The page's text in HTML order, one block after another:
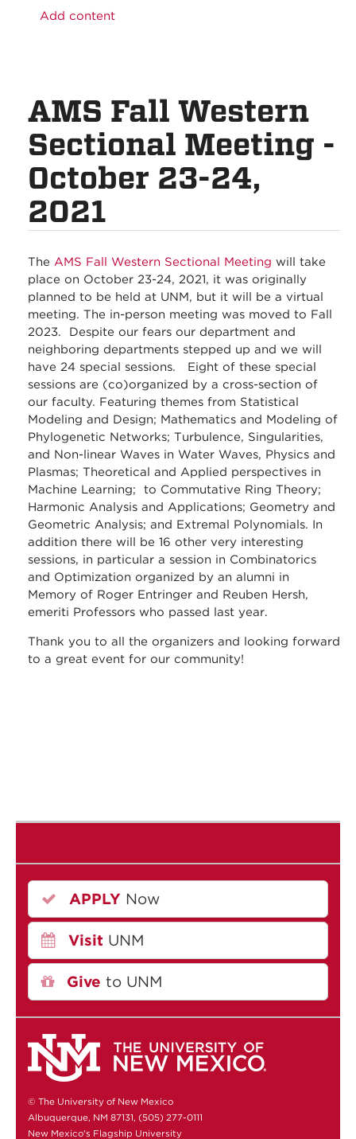
Add content
AMS Fall Western
Sectional Meeting -
October 23-24,
2021
The AMS Fall Western Sectional Meeting will take
place on October 23-24, 2021, it was originally
planned to be held at UNM, but it will be a virtual
meeting. The in-person meeting was moved to Fall
2023. Despite our fears our department and
neighboring departments stepped up and we will
have 24 special sessions. Eight of these special
sessions are (co)organized by a cross-section of
our faculty. Featuring themes from Statistical
Modeling and Design; Mathematics and Modeling of
Phylogenetic Networks; Turbulence, Singularities,
and Non-linear Waves in Water Waves, Physics and
Plasmas; Theoretical and Applied perspectives in
Machine Learning; to Commutative Ring Theory;
Harmonic Analysis and Applications; Geometry and
Geometric Analysis; and Extremal Polynomials. In
addition there will be 16 other very interesting
sessions, in particular a session in Combinatorics
and Optimization organized by an alumni in
Memory of Roger Entringer and Reuben Hersh,
emeriti Professors who passed last year.
Thank you to all the organizers and looking forward
to a great event for our community!
APPLY Now
Visit UNM
Give to UNM
© The University of New Mexico
Albuquerque, NM 87131, (505) 277-0111
New Mexico's Flagship University